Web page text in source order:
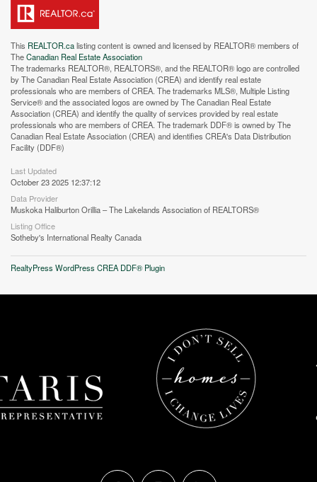
Street View.
This REALTOR.calisting content is owned and licensed by REALTOR® members of
TheCanadian Real Estate Association
The trademarks REALTOR®, REALTORS®, and the REALTOR® logo are controlled
by The Canadian Real Estate Association (CREA) and identify real estate
professionals who are members of CREA. The trademarks MLS®, Multiple Listing
Service® and the associated logos are owned by The Canadian Real Estate
Association (CREA) and identify the quality of services provided by real estate
professionals who are members of CREA. The trademark DDF® is owned by The
Canadian Real Estate Association (CREA) and identifies CREA's Data Distribution
Facility (DDF®)
Last Updated
October 23 2025 12:37:12
Data Provider
Muskoka Haliburton Orillia – The Lakelands Association of REALTORS®
Listing Office
Sotheby's International Realty Canada
RealtyPress WordPress CREA DDF® Plugin